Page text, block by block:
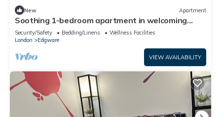
New Apartment
Soothing 1-bedroom apartment in welcoming
Edgware neighborhood
Security/Safety Bedding/Linens
Wellness Facilities
London
Edgware
VIEW AVAILABILITY